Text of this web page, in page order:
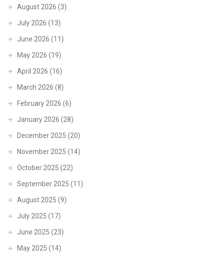
August 2026 (3)
July 2026 (13)
June 2026 (11)
May 2026 (19)
April 2026 (16)
March 2026 (8)
February 2026 (6)
January 2026 (28)
December 2025 (20)
November 2025 (14)
October 2025 (22)
September 2025 (11)
August 2025 (9)
July 2025 (17)
June 2025 (23)
May 2025 (14)